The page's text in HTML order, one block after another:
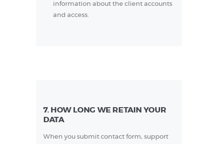
information about the client accounts
and access.
7. HOW LONG WE RETAIN YOUR
DATA
When you submit contact form, support